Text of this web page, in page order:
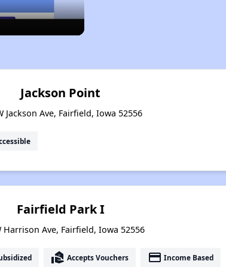
Jackson Point
Jackson Ave, Fairfield, Iowa 52556
Fairfield Park I
Harrison Ave, Fairfield, Iowa 52556
real_estate_agent Accepts Vouchers payment Income Based